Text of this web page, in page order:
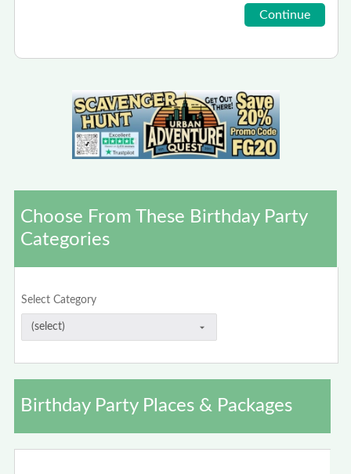
Choose From These Birthday Party
Categories
Select Category
Birthday Party Places & Packages